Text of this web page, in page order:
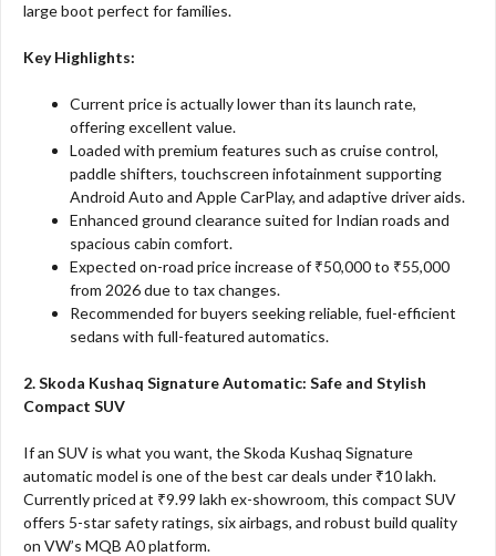
large boot perfect for families.
Key Highlights:
Current price is actually lower than its launch rate,
offering excellent value.
Loaded with premium features such as cruise control,
paddle shifters, touchscreen infotainment supporting
Android Auto and Apple CarPlay, and adaptive driver aids.
Enhanced ground clearance suited for Indian roads and
spacious cabin comfort.
Expected on-road price increase of ₹50,000 to ₹55,000
from 2026 due to tax changes.
Recommended for buyers seeking reliable, fuel-efficient
sedans with full-featured automatics.
2. Skoda Kushaq Signature Automatic: Safe and Stylish
Compact SUV
If an SUV is what you want, the Skoda Kushaq Signature
automatic model is one of the best car deals under ₹10 lakh.
Currently priced at ₹9.99 lakh ex-showroom, this compact SUV
offers 5-star safety ratings, six airbags, and robust build quality
on VW’s MQB A0 platform.